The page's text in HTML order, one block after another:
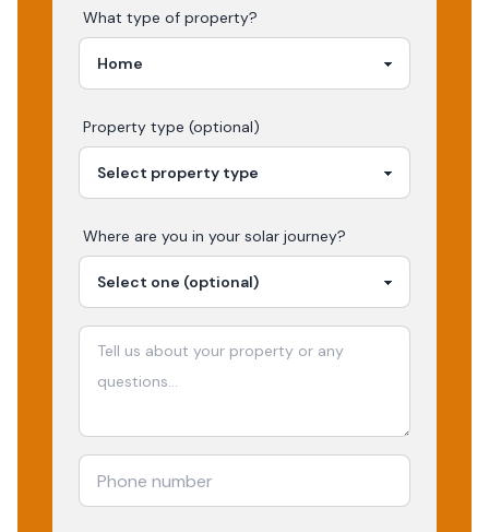
What type of property?
Property type (optional)
Where are you in your solar journey?